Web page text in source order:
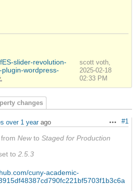
slider-revolution-
wordpress-
wordpress-
plugin-
wordpress-
scott voth,
2025-02-18
02:33 PM
changes
Actions
#1
over 1 yearago
Newto Staged for Production
to 2.5.3
cuny-academic-